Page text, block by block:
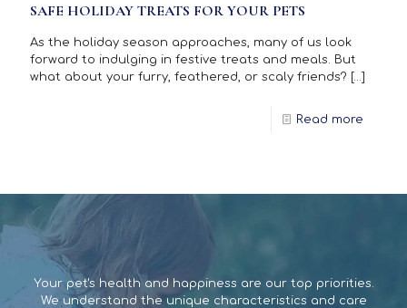
SAFE HOLIDAY TREATS FOR YOUR PETS
As the holiday season approaches, many of us look
forward to indulging in festive treats and meals. But
what about your furry, feathered, or scaly friends? […]
Read more
Your pet's health and happiness are our top priorities.
We understand the unique characteristics and care